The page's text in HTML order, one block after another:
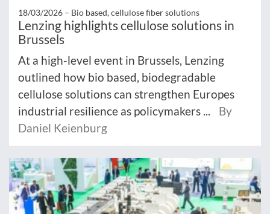
18/03/2026 – Bio based, cellulose fiber solutions
Lenzing highlights cellulose solutions in
Brussels
At a high-level event in Brussels, Lenzing
outlined how bio based, biodegradable
cellulose solutions can strengthen Europes
industrial resilience as policymakers ...
By
Daniel Keienburg